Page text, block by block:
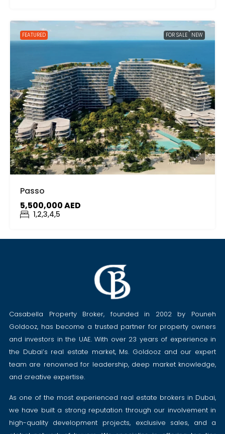
FEATURED FOR SALE NEW
Passo
5,500,000 AED
1,2,3,4,5
Casabella Property Broker, founded in 2002 by Pouneh
Goldooz, has become a trusted partner for property owners
and investors in the UAE. With over 23 years of experience in
the Dubai’s real estate market, Ms. Goldooz and our expert
team are renowned for leadership, deep market knowledge,
and creative expertise.
As one of the most experienced real estate brokers in Dubai,
we have built a strong reputation through our involvement in
high-quality development projects, exclusive sales, and a